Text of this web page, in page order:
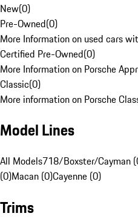
New(0)
Pre-Owned(0)
More Information on used cars
Certified Pre-Owned(0)
More Information on Porsche
Classic(0)
More information on Porsche
Model Lines
All Models718/Boxster/Cayman
(0)Macan (0)Cayenne (0)
Trims